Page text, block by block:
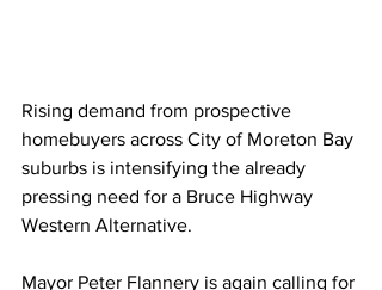
Rising demand from prospective
homebuyers across City of Moreton Bay
suburbs is intensifying the already
pressing need for a Bruce Highway
Western Alternative.
Mayor Peter Flannery is again calling for